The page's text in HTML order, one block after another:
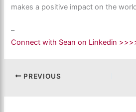
makes a positive impact on the
–
Connect with Sean on Linkedin
PREVIOUS